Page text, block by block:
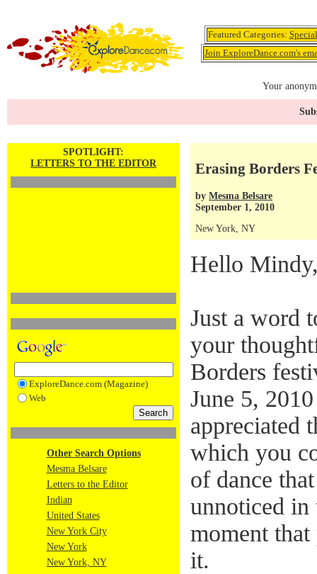
Featured Categories:
Join ExploreDance.com's
Your
SPOTLIGHT:
LETTERS TO THE EDITOR
ExploreDance.com (Magazine)
Web
Other Search Options
Mesma Belsare
Letters to the Editor
Indian
United States
New York City
New York
New York, NY
Erasing Borders
by Mesma Belsare
September 1, 2010
New York, NY
Hello
Just a word
your
Borders
June 5,
appreciated
which you
of dance
unnoticed in
moment that
it.